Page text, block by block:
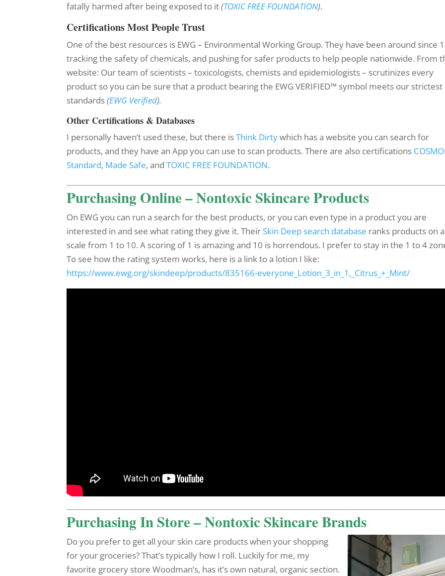
fatally harmed after being exposed to it(TOXIC FREE FOUNDATION).
Certifications Most People Trust
One of the best resources is EWG – Environmental Working Group. They have been around since
tracking the safety of chemicals, and pushing for safer products to help people nationwide. From
website: Our team of scientists – toxicologists, chemists and epidemiologists – scrutinizes every
product so you can be sure that a product bearing the EWG VERIFIED™ symbol meets our strictest
standards(EWG Verified).
Other Certifications & Databases
I personally haven’t used these, but there isThink Dirtywhich has a website you can search for
products, and they have an App you can use to scan products. There are also certifications
Standard, Made Safe, andTOXIC FREE FOUNDATION.
Purchasing Online – Nontoxic Skincare Products
On EWG you can run a search for the best products, or you can even type in a product you are
interested in and see what rating they give it. Their Skin Deep search database ranks products on a
scale from 1 to 10. A scoring of 1 is amazing and 10 is horrendous. I prefer to stay in the 1 to 4
To see how the rating system works, here is a link to a lotion I like:
https://www.ewg.org/skindeep/products/835166-everyone_Lotion_3_in_1,_Citrus_+_Mint/
Purchasing In Store – Nontoxic Skincare Brands
Do you prefer to get all your skin care products when your shopping
for your groceries? That’s typically how I roll. Luckily for me, my
favorite grocery store Woodman’s, has it’s own natural, organic section.